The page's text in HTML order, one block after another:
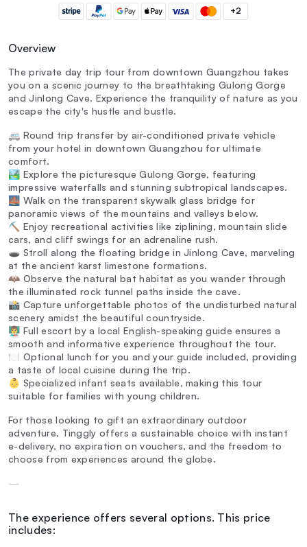
+2
Overview
The private day trip tour from downtown Guangzhou takes
you on a scenic journey to the breathtaking Gulong Gorge
and Jinlong Cave. Experience the tranquility of nature as you
escape the city's hustle and bustle.
🚐 Round trip transfer by air-conditioned private vehicle
from your hotel in downtown Guangzhou for ultimate
comfort.
🏞️ Explore the picturesque Gulong Gorge, featuring
impressive waterfalls and stunning subtropical landscapes.
🌉 Walk on the transparent skywalk glass bridge for
panoramic views of the mountains and valleys below.
⛏️ Enjoy recreational activities like ziplining, mountain slide
cars, and cliff swings for an adrenaline rush.
🕳️ Stroll along the floating bridge in Jinlong Cave, marveling
at the ancient karst limestone formations.
🦇 Observe the natural bat habitat as you wander through
the illuminated rock tunnel paths inside the cave.
📸 Capture unforgettable photos of the undisturbed natural
scenery amidst the beautiful countryside.
👨‍🏫 Full escort by a local English-speaking guide ensures a
smooth and informative experience throughout the tour.
🍽️ Optional lunch for you and your guide included, providing
a taste of local cuisine during the trip.
👶 Specialized infant seats available, making this tour
suitable for families with young children.
For those looking to gift an extraordinary outdoor
adventure, Tinggly offers a sustainable choice with instant
e-delivery, no expiration on vouchers, and the freedom to
choose from experiences around the globe.
—
The experience offers several options. This price
includes: